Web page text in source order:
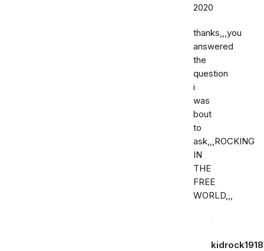
2020
thanks,,,you
answered
the
question
i
was
bout
to
ask,,,ROCKING
IN
THE
FREE
WORLD,,,